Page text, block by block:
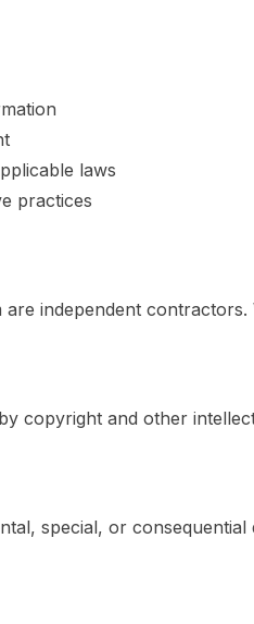
laws
practices
independent
copyright and other
special, or